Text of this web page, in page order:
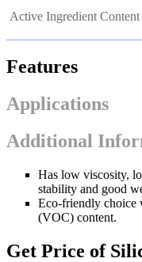
Active Ingredient Content
Features
Applications
Additional
Has low viscosity,
stability and good
Eco-friendly choice
(VOC) content.
Get Price of